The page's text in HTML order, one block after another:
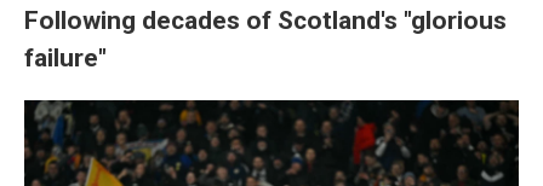
Following decades of Scotland's "glorious
failure"